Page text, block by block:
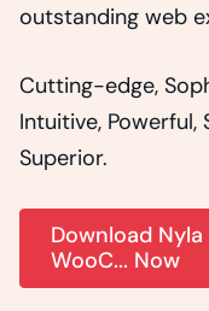
outstanding web
Cutting-edge,
Intuitive, Powerful,
Superior.
Download
WooC... Now